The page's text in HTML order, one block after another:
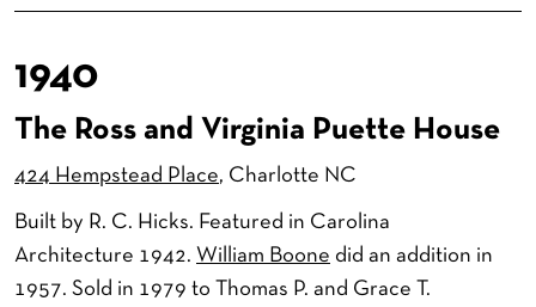
1940
The Ross and Virginia Puette House
424 Hempstead Place, Charlotte NC
Built by R. C. Hicks. Featured in Carolina
Architecture 1942. William Boone did an addition in
1957. Sold in 1979 to Thomas P. and Grace T.